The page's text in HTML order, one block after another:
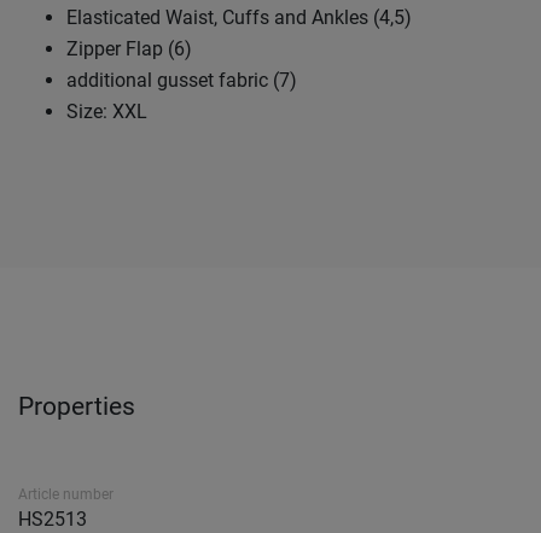
Elasticated Waist, Cuffs and Ankles (4,5)
Zipper Flap (6)
additional gusset fabric (7)
Size: XXL
Properties
Article number
HS2513